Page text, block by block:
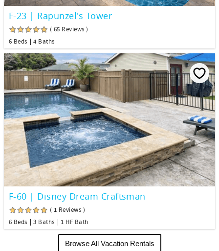
F-23 | Rapunzel's Tower
( 65 Reviews )
6 Beds
4 Baths
F-60 | Disney Dream Craftsman
( 1 Reviews )
6 Beds
3 Baths 1 HF Bath
Browse All Vacation Rentals